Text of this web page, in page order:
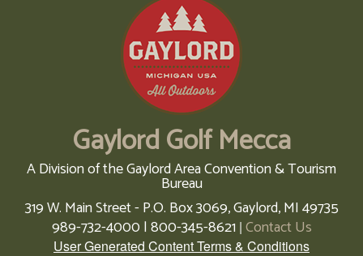
Gaylord Golf Mecca
A Division of the Gaylord Area Convention & Tourism
Bureau
319 W. Main Street - P.O. Box 3069,Gaylord,MI49735
989-732-4000 | 800-345-8621| Contact Us
User Generated Content Terms & Conditions